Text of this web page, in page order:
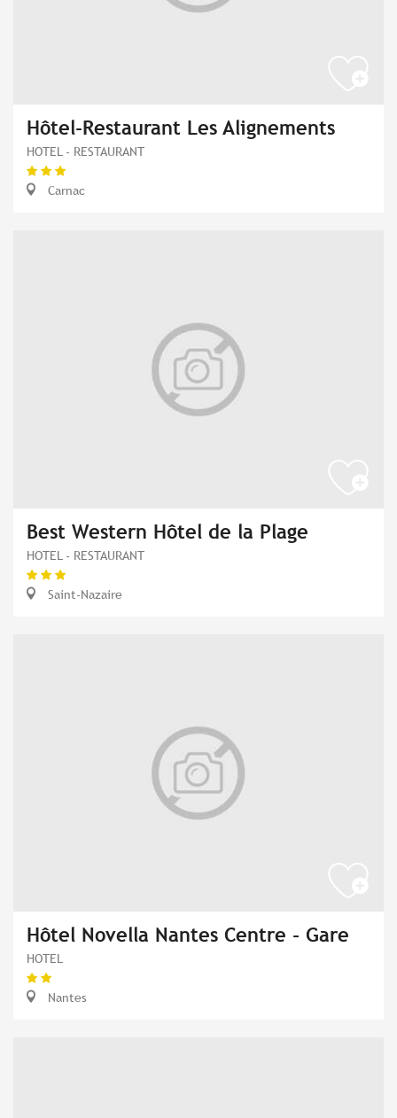
Hôtel-Restaurant Les Alignements
HOTEL - RESTAURANT
Carnac
Best Western Hôtel de la Plage
HOTEL - RESTAURANT
Saint-Nazaire
Hôtel Novella Nantes Centre - Gare
HOTEL
Nantes